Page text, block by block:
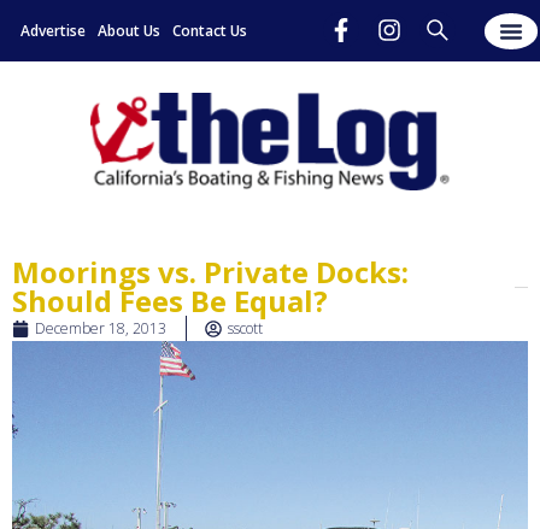
Advertise About Us Contact Us
Moorings vs. Private Docks:
Should Fees Be Equal?
December 18, 2013 sscott